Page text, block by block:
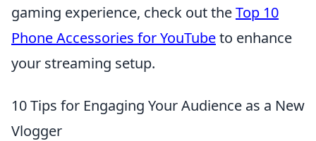
gaming experience, check out theTop 10
Phone Accessories for YouTubeto enhance
your streaming setup.
10 Tips for Engaging Your Audience as a New
Vlogger